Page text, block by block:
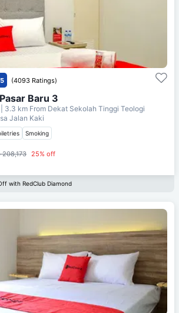
(4093 Ratings)
Baru 3
| 3.3 km From Dekat Sekolah Tinggi Teologi
Jalan Kaki
Smoking
208,173 25% off
with RedClub Diamond